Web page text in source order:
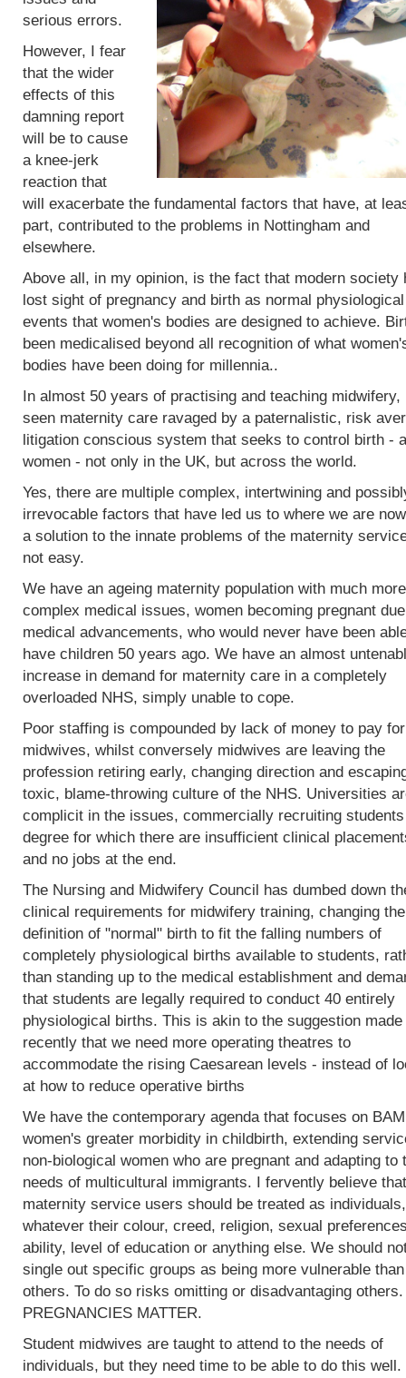
serious errors.
However, I fear
that the wider
effects of this
damning report
will be to cause
a knee-jerk
reaction that
will exacerbate the fundamental factors that have, at
part, contributed to the problems in Nottingham and
elsewhere.
Above all, in my opinion, is the fact that modern society
lost sight of pregnancy and birth as normal physiological
events that women's bodies are designed to achieve.
been medicalised beyond all recognition of what
bodies have been doing for millennia..
In almost 50 years of practising and teaching midwifery,
seen maternity care ravaged by a paternalistic, risk
litigation conscious system that seeks to control birth -
women - not only in the UK, but across the world.
Yes, there are multiple complex, intertwining and
irrevocable factors that have led us to where we are
a solution to the innate problems of the maternity
not easy.
We have an ageing maternity population with much more
complex medical issues, women becoming pregnant
medical advancements, who would never have been
have children 50 years ago. We have an almost
increase in demand for maternity care in a completely
overloaded NHS, simply unable to cope.
Poor staffing is compounded by lack of money to pay
midwives, whilst conversely midwives are leaving the
profession retiring early, changing direction and
toxic, blame-throwing culture of the NHS. Universities
complicit in the issues, commercially recruiting
degree for which there are insufficient clinical
and no jobs at the end.
The Nursing and Midwifery Council has dumbed down
clinical requirements for midwifery training, changing the
definition of "normal" birth to fit the falling numbers of
completely physiological births available to students,
than standing up to the medical establishment and
that students are legally required to conduct 40 entirely
physiological births. This is akin to the suggestion made
recently that we need more operating theatres to
accommodate the rising Caesarean levels - instead of
at how to reduce operative births
We have the contemporary agenda that focuses on
women's greater morbidity in childbirth, extending
non-biological women who are pregnant and adapting to
needs of multicultural immigrants. I fervently believe
maternity service users should be treated as individuals,
whatever their colour, creed, religion, sexual
ability, level of education or anything else. We should
single out specific groups as being more vulnerable than
others. To do so risks omitting or disadvantaging others.
PREGNANCIES MATTER.
Student midwives are taught to attend to the needs of
individuals, but they need time to be able to do this well.